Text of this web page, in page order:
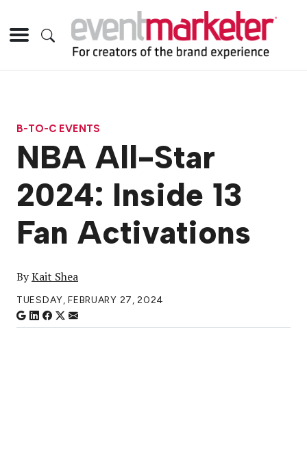
B-TO-C EVENTS
NBA All-Star
2024: Inside 13
Fan Activations
ByKait Shea
TUESDAY, FEBRUARY 27, 2024